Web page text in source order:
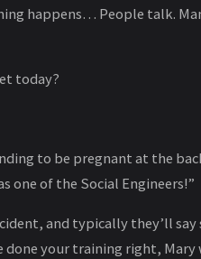
happens… People talk.
today?
to be pregnant at the
one of the Social Engineers!”
and typically they’ll
done your training right,